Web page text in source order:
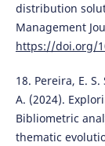
distribution
Management
https://doi.org/
18. Pereira, E.
A. (2024).
Bibliometric
thematic